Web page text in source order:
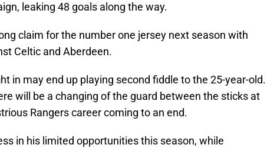
leaking 48 goals along the way.
claim for the number one jersey next season with
Celtic and Aberdeen.
in may end up playing second fiddle to the 25-year-old.
will be a changing of the guard between the sticks at
Rangers career coming to an end.
in his limited opportunities this season, while